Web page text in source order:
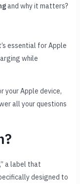
and why it matters?
essential for Apple
while
your Apple device,
all your questions
a label that
designed to